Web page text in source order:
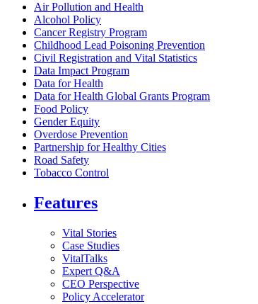
Air Pollution and Health
Alcohol Policy
Cancer Registry Program
Childhood Lead Poisoning Prevention
Civil Registration and Vital Statistics
Data Impact Program
Data for Health
Data for Health Global Grants Program
Food Policy
Gender Equity
Overdose Prevention
Partnership for Healthy Cities
Road Safety
Tobacco Control
Features
Vital Stories
Case Studies
VitalTalks
Expert Q&A
CEO Perspective
Policy Accelerator